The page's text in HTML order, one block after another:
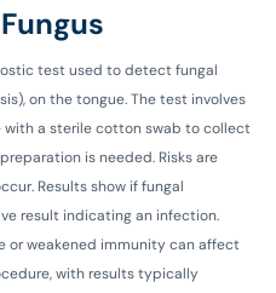
test used to detect fungal
on the tongue. The test involves
a sterile cotton swab to collect
is needed. Risks are
Results show if fungal
result indicating an infection.
or weakened immunity can affect
with results typically